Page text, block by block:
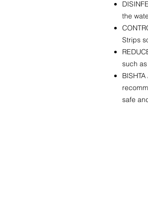
the
Strips
such
safe